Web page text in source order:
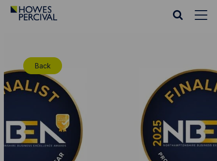
Go
Search
Back